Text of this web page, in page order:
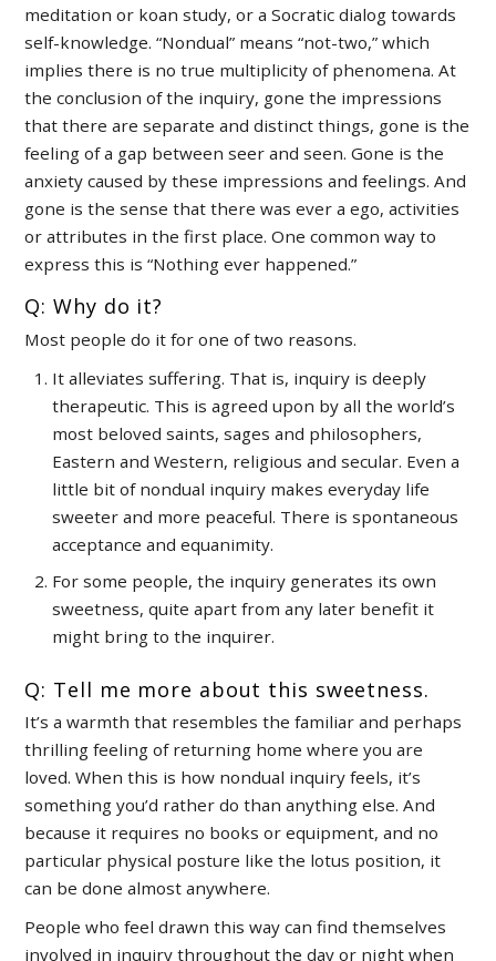
meditation or koan study, or a Socratic dialog towards
self-knowledge. “Nondual” means “not-two,” which
implies there is no true multiplicity of phenomena. At
the conclusion of the inquiry, gone the impressions
that there are separate and distinct things, gone is the
feeling of a gap between seer and seen. Gone is the
anxiety caused by these impressions and feelings. And
gone is the sense that there was ever a ego, activities
or attributes in the first place. One common way to
express this is “Nothing ever happened.”
Q: Why do it?
Most people do it for one of two reasons.
It alleviates suffering. That is, inquiry is deeply
therapeutic. This is agreed upon by all the world’s
most beloved saints, sages and philosophers,
Eastern and Western, religious and secular. Even a
little bit of nondual inquiry makes everyday life
sweeter and more peaceful. There is spontaneous
acceptance and equanimity.
For some people, the inquiry generates its own
sweetness, quite apart from any later benefit it
might bring to the inquirer.
Q: Tell me more about this sweetness.
It’s a warmth that resembles the familiar and perhaps
thrilling feeling of returning home where you are
loved. When this is how nondual inquiry feels, it’s
something you’d rather do than anything else. And
because it requires no books or equipment, and no
particular physical posture like the lotus position, it
can be done almost anywhere.
People who feel drawn this way can find themselves
involved in inquiry throughout the day or night when